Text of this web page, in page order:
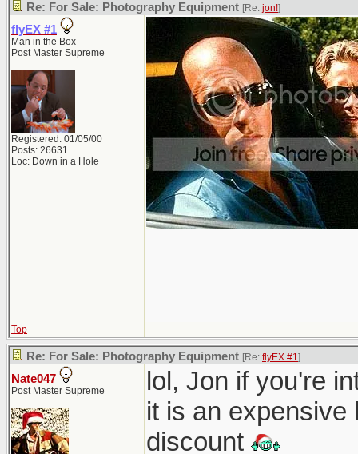
Re: For Sale: Photography Equipment [Re: jon!]
flyEX #1
Man in the Box
Post Master Supreme
Registered: 01/05/00
Posts: 26631
Loc: Down in a Hole
Top
Re: For Sale: Photography Equipment [Re: flyEX #1]
Nate047
Post Master Supreme
lol, Jon if you're
it is an expensive
discount